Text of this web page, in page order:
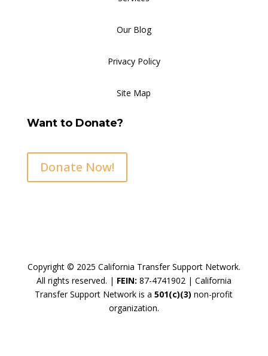
Our Blog
Privacy Policy
Site Map
Want to Donate?
Donate Now!
Copyright © 2025 California Transfer Support Network.
All rights reserved. | FEIN: 87-4741902 | California
Transfer Support Network is a501(c)(3) non-profit
organization.